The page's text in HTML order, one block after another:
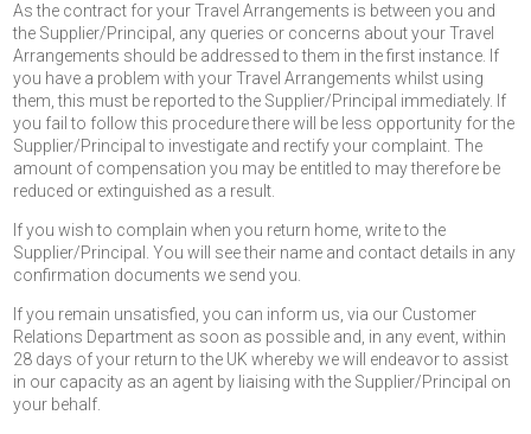
As the contract for your Travel Arrangements is between you and
the Supplier/Principal, any queries or concerns about your Travel
Arrangements should be addressed to them in the first instance. If
you have a problem with your Travel Arrangements whilst using
them, this must be reported to the Supplier/Principal immediately. If
you fail to follow this procedure there will be less opportunity for the
Supplier/Principal to investigate and rectify your complaint. The
amount of compensation you may be entitled to may therefore be
reduced or extinguished as a result.
If you wish to complain when you return home, write to the
Supplier/Principal. You will see their name and contact details in any
confirmation documents we send you.
If you remain unsatisfied, you can inform us, via our Customer
Relations Department as soon as possible and, in any event, within
28 days of your return to the UK whereby we will endeavor to assist
in our capacity as an agent by liaising with the Supplier/Principal on
your behalf.